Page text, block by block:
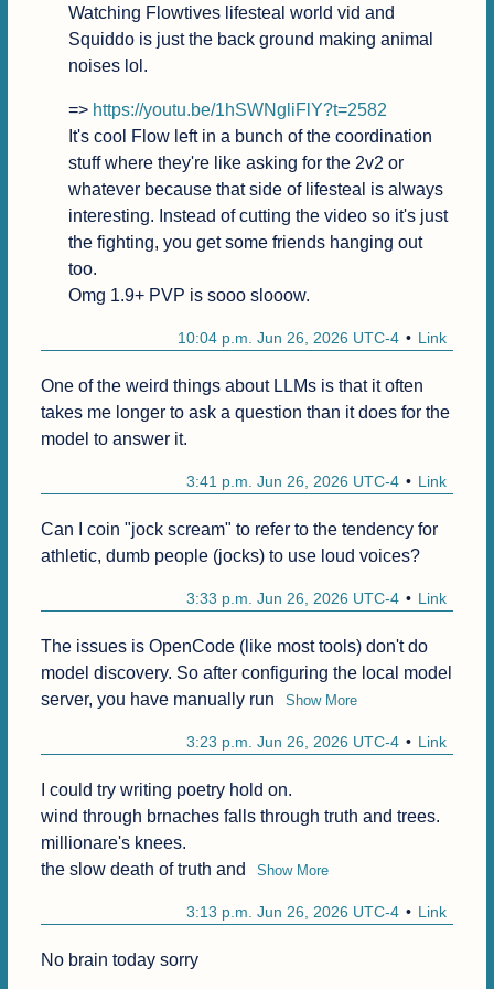
Watching Flowtives lifesteal world vid and
Squiddo is just the back ground making animal
noises lol.
=> https://youtu.be/1hSWNgliFlY?t=2582
It's cool Flow left in a bunch of the coordination
stuff where they're like asking for the 2v2 or
whatever because that side of lifesteal is always
interesting. Instead of cutting the video so it's just
the fighting, you get some friends hanging out
too.
Omg 1.9+ PVP is sooo slooow.
Link
10:04 p.m. Jun 26, 2026 UTC-4
One of the weird things about LLMs is that it often
takes me longer to ask a question than it does for the
model to answer it.
Link
3:41 p.m. Jun 26, 2026 UTC-4
Can I coin "jock scream" to refer to the tendency for
athletic, dumb people (jocks) to use loud voices?
Link
3:33 p.m. Jun 26, 2026 UTC-4
The issues is OpenCode (like most tools) don't do
model discovery. So after configuring the local model
server, you have manually run
Show More
Link
3:23 p.m. Jun 26, 2026 UTC-4
I could try writing poetry hold on.
wind through brnaches falls through truth and trees.
millionare's knees.
the slow death of truth and
Show More
Link
3:13 p.m. Jun 26, 2026 UTC-4
No brain today sorry